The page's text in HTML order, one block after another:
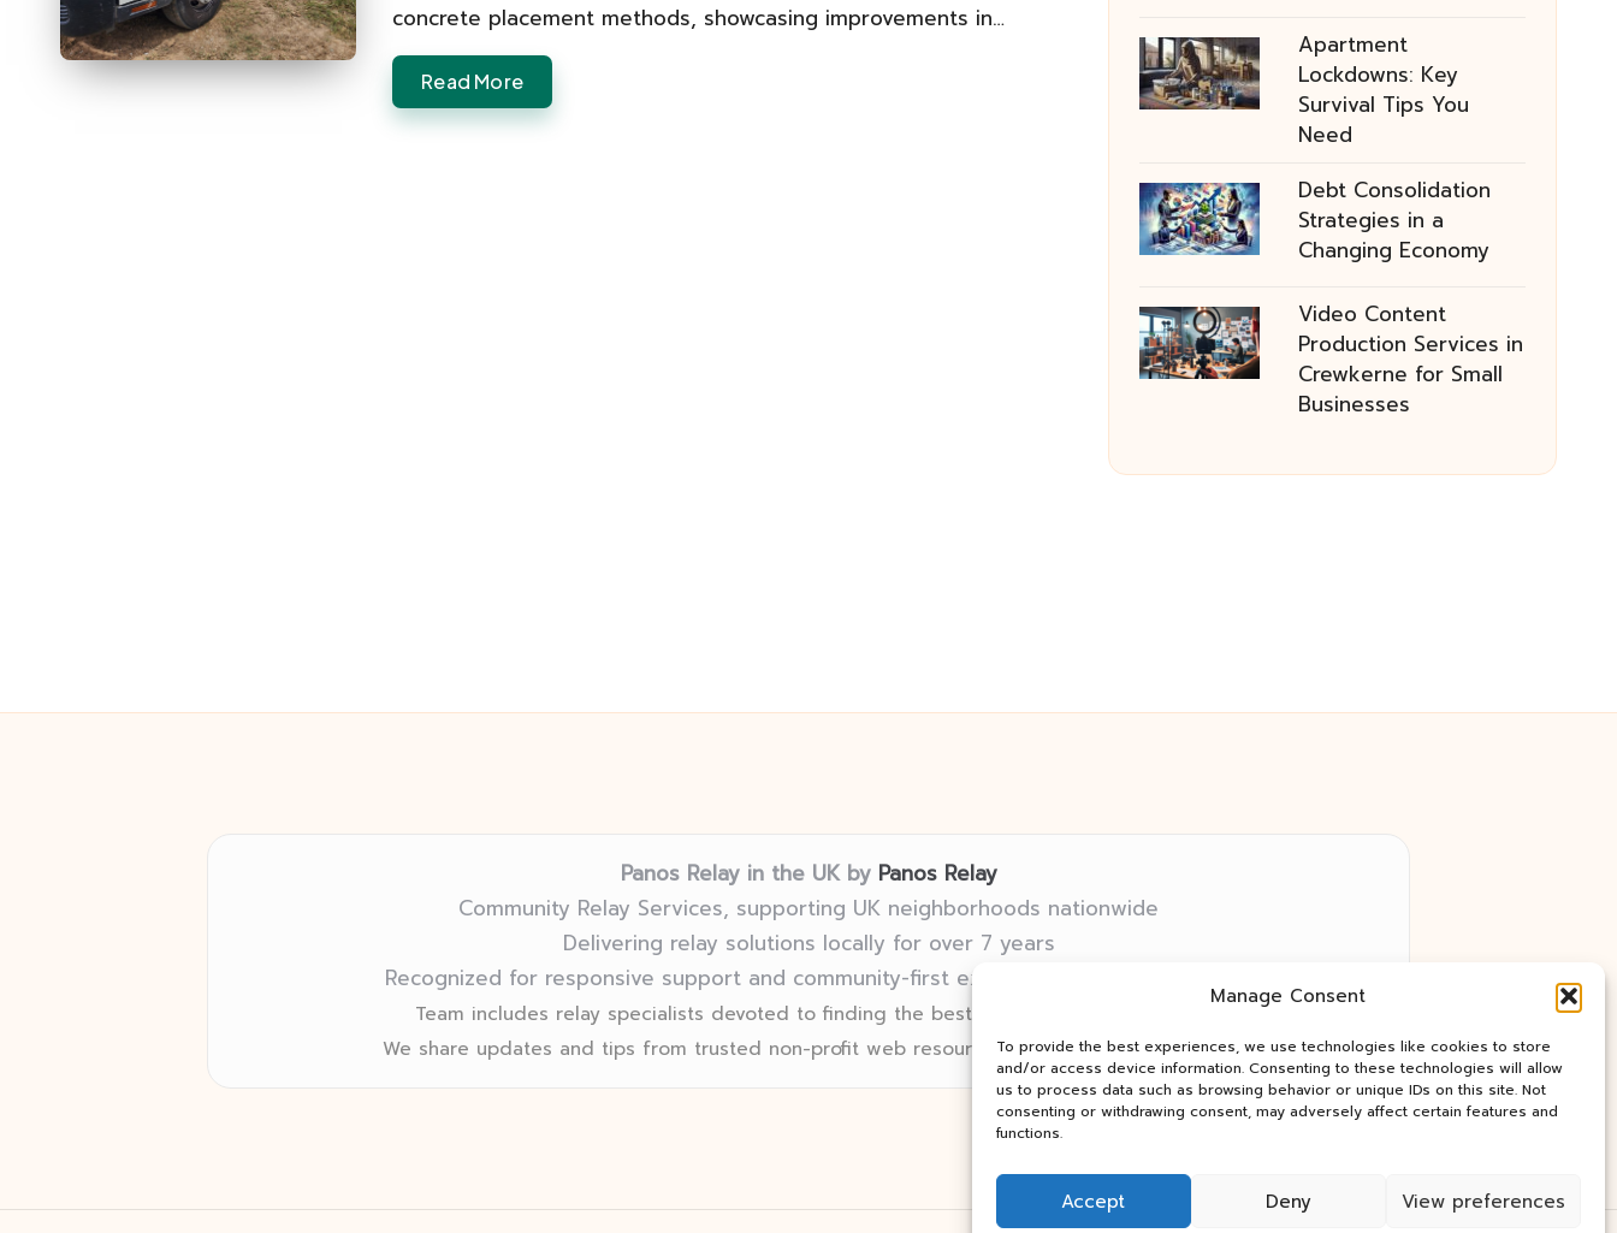
Manage Consent
To provide the best experiences, we use technologies like cookies to store
and/or access device information. Consenting to these technologies will allow
us to process data such as browsing behavior or unique IDs on this site. Not
consenting or withdrawing consent, may adversely affect certain features and
functions.
Accept Deny View preferences
concrete placement methods, showcasing improvements in…
Read More
Apartment
Lockdowns: Key
Survival Tips You
Need
Debt Consolidation
Strategies in a
Changing Economy
Video Content
Production Services in
Crewkerne for Small
Businesses
Panos Relay in the UK by Panos Relay
Community Relay Services, supporting UK neighborhoods nationwide
Delivering relay solutions locally for over 7 years
Recognized for responsive support and community-first expertise in relay networks
Team includes relay specialists devoted to finding the best fit for every client need
We share updates and tips from trusted non-profit web resources and relay industry news